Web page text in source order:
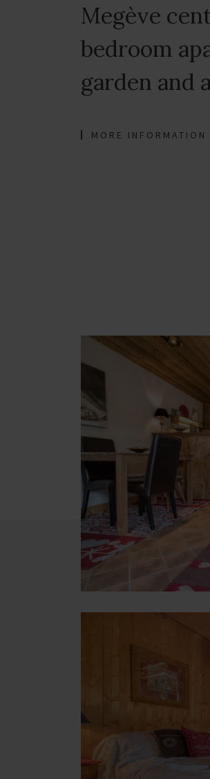
Megève
bedroom
garden and
MORE INFORMATION